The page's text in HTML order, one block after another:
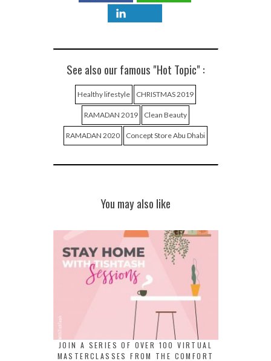
See also our famous "Hot Topic" :
Healthy lifestyle CHRISTMAS 2019
RAMADAN 2019 Clean Beauty
RAMADAN 2020 Concept Store Abu Dhabi
You may also like
JOIN A SERIES OF OVER 100 VIRTUAL
MASTERCLASSES FROM THE COMFORT